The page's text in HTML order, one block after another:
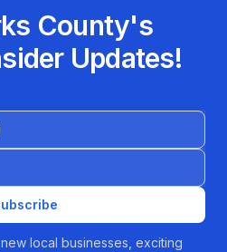
County's
Updates!
local businesses, exciting